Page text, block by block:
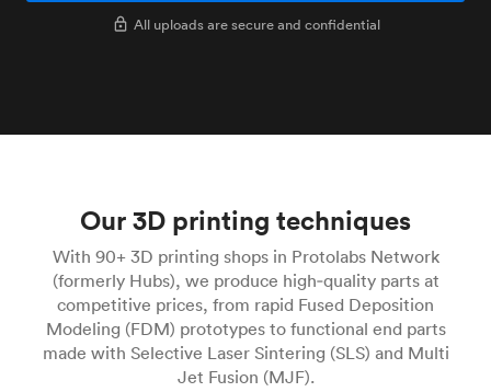
All uploads are secure and confidential
Our 3D printing techniques
With 90+ 3D printing shops in Protolabs Network
(formerly Hubs), we produce high‑quality parts at
competitive prices, from rapid Fused Deposition
Modeling (FDM) prototypes to functional end parts
made with Selective Laser Sintering (SLS) and Multi
Jet Fusion (MJF).